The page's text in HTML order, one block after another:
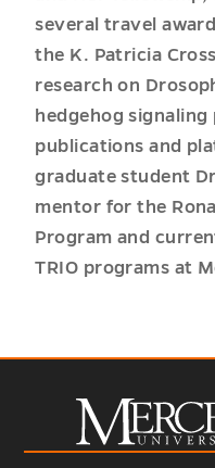
several travel
the K. Patricia
research on
hedgehog signaling
publications and
graduate student
mentor for the
Program and
TRIO programs at